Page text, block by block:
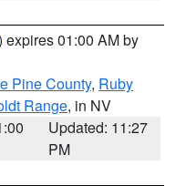
expires 01:00 AM by
Pine County, Ruby
Range, in NV
Updated: 11:27
PM